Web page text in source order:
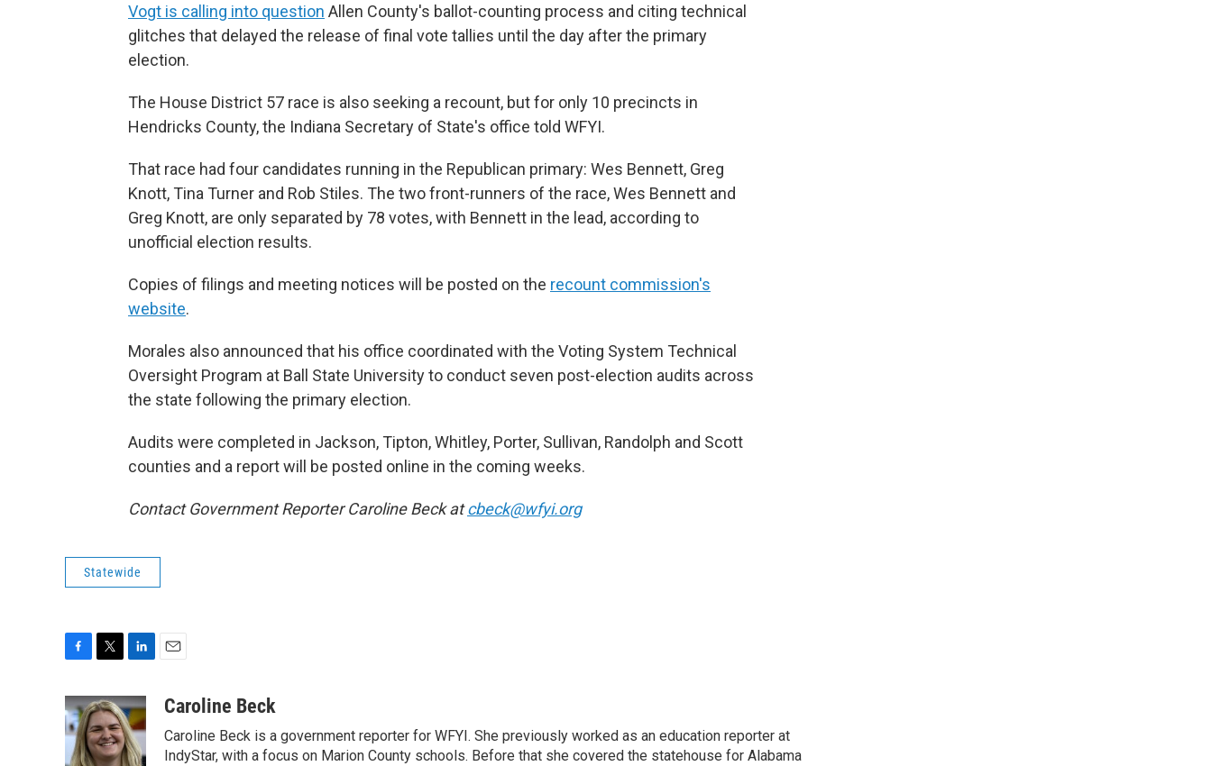
Vogt is calling into question Allen County's ballot-counting process and citing technical
glitches that delayed the release of final vote tallies until the day after the primary
election.
The House District 57 race is also seeking a recount, but for only 10 precincts in
Hendricks County, the Indiana Secretary of State's office told WFYI.
That race had four candidates running in the Republican primary: Wes Bennett, Greg
Knott, Tina Turner and Rob Stiles. The two front-runners of the race, Wes Bennett and
Greg Knott, are only separated by 78 votes, with Bennett in the lead, according to
unofficial election results.
Copies of filings and meeting notices will be posted on the recount commission's
website.
Morales also announced that his office coordinated with the Voting System Technical
Oversight Program at Ball State University to conduct seven post-election audits across
the state following the primary election.
Audits were completed in Jackson, Tipton, Whitley, Porter, Sullivan, Randolph and Scott
counties and a report will be posted online in the coming weeks.
Contact Government Reporter Caroline Beck atcbeck@wfyi.org
Statewide
c
e
b
o
i
t
t
e
n
k
e
d
aCaroline Beck
Caroline Beck is a government reporter for WFYI. She previously worked as an education reporter at
IndyStar, with a focus on Marion County schools. Before that she covered the statehouse for Alabama